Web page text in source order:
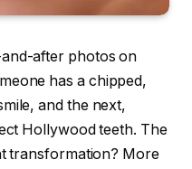
after photos on
has a chipped,
and the next,
Hollywood teeth. The
transformation? More